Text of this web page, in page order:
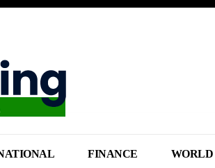
FINANCE WORLD